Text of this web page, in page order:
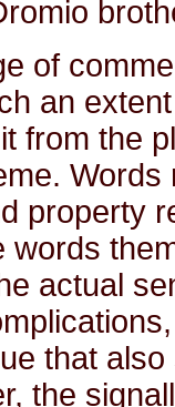
of
an
from the
property
words
actual
that
the